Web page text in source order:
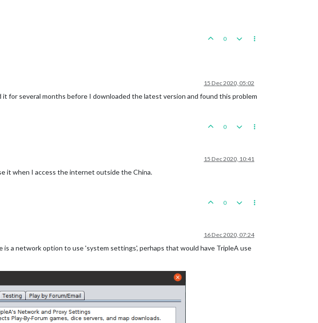
0
15 Dec 2020, 05:02
it for several months before I downloaded the latest version and found this problem
0
15 Dec 2020, 10:41
it when I access the internet outside the China.
0
16 Dec 2020, 07:24
a network option to use 'system settings', perhaps that would have TripleA use